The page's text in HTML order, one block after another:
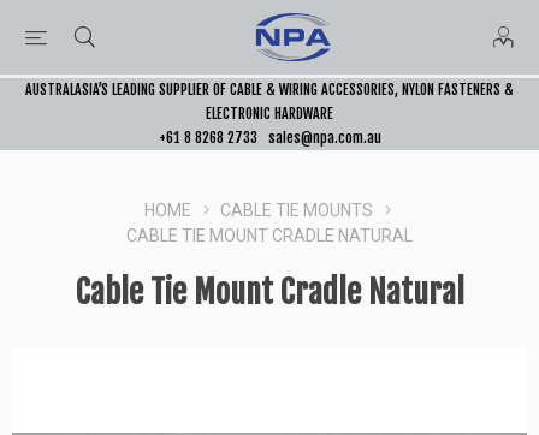
AUSTRALASIA’S LEADING SUPPLIER OF CABLE & WIRING ACCESSORIES, NYLON FASTENERS &
ELECTRONIC HARDWARE
+61 8 8268 2733
sales@npa.com.au
HOME
CABLE TIE MOUNTS
CABLE TIE MOUNT CRADLE NATURAL
Cable Tie Mount Cradle Natural